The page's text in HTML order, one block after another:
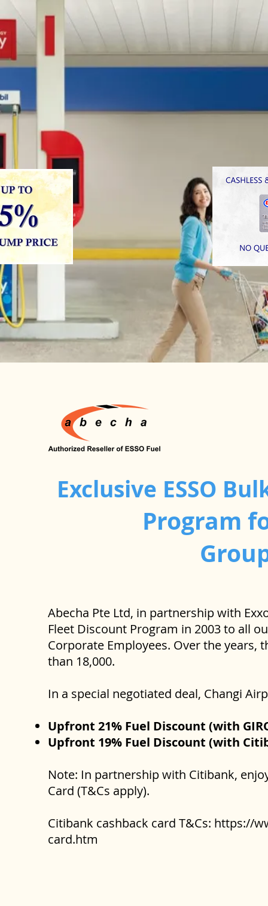
Exclusive ESSO
Program
Abecha Pte Ltd, in partnership with
Fleet Discount Program in 2003 to all
Corporate Employees. Over the
than 18,000.
In a special negotiated deal, Changi
Upfront 21% Fuel Discount (with
Upfront 19% Fuel Discount (with
Note: In partnership with Citibank,
Card (T&Cs apply).
Citibank cashback card T&Cs: https://
card.htm